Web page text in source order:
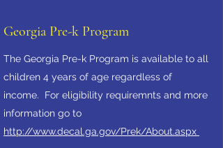
Georgia Pre-k Program
The Georgia Pre-k Program is available to all
children 4 years of age regardless of
income. For eligibility requiremnts and more
information go to
http://www.decal.ga.gov/Prek/About.aspx